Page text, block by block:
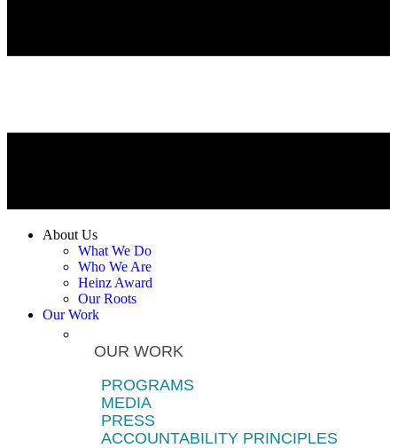
About Us
What We Do
Who We Are
Heinz Award
Our Roots
Our Work
OUR WORK
PROGRAMS
MEDIA
PRESS
ACCOUNTABILITY PRINCIPLES